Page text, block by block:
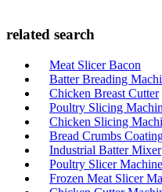
related search
Meat Slicer Bacon
Batter Breading
Chicken Breast Cutter
Poultry Slicing
Chicken Slicing
Bread Crumbs
Industrial Batter Mixer
Poultry Slicer Machine
Frozen Meat Slicer